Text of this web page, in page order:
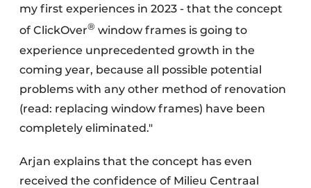
my first experiences in 2023 - that the concept
of ClickOver® window frames is going to
experience unprecedented growth in the
coming year, because all possible potential
problems with any other method of renovation
(read: replacing window frames) have been
completely eliminated."
Arjan explains that the concept has even
received the confidence of Milieu Centraal